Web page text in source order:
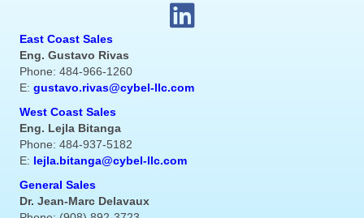
East Coast Sales
Eng. Gustavo Rivas
Phone: 484-966-1260
E: gustavo.rivas@cybel-llc.com
West Coast Sales
Eng. Lejla Bitanga
Phone: 484-937-5182
E: lejla.bitanga@cybel-llc.com
General Sales
Dr. Jean-Marc Delavaux